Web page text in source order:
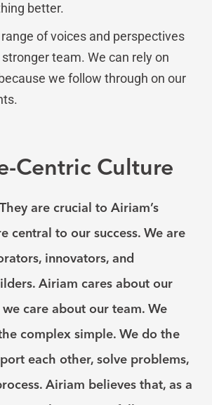
better.
of voices and perspectives
team. We can rely on
we follow through on our
Centric Culture
are crucial to Airiam’s
central to our success. We are
innovators, and
Airiam cares about our
care about our team. We
complex simple. We do the
each other, solve problems,
Airiam believes that, as a